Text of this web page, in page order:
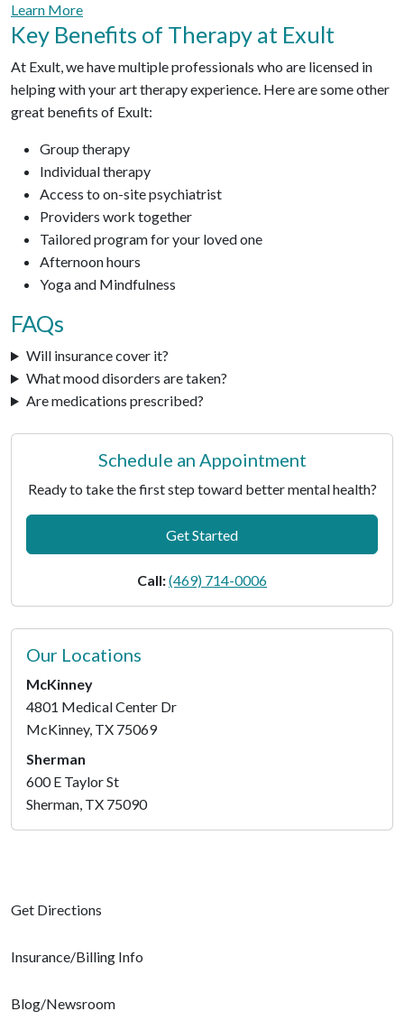
Learn More
Key Benefits of Therapy at Exult
At Exult, we have multiple professionals who are licensed in
helping with your art therapy experience. Here are some other
great benefits of Exult:
Group therapy
Individual therapy
Access to on-site psychiatrist
Providers work together
Tailored program for your loved one
Afternoon hours
Yoga and Mindfulness
FAQs
Will insurance cover it?
What mood disorders are taken?
Are medications prescribed?
Schedule an Appointment
Ready to take the first step toward better mental health?
Get Started
Call:(469) 714-0006
Our Locations
McKinney
4801 Medical Center Dr
McKinney, TX 75069
Sherman
600 E Taylor St
Sherman, TX 75090
Get Directions
Insurance/Billing Info
Blog/Newsroom